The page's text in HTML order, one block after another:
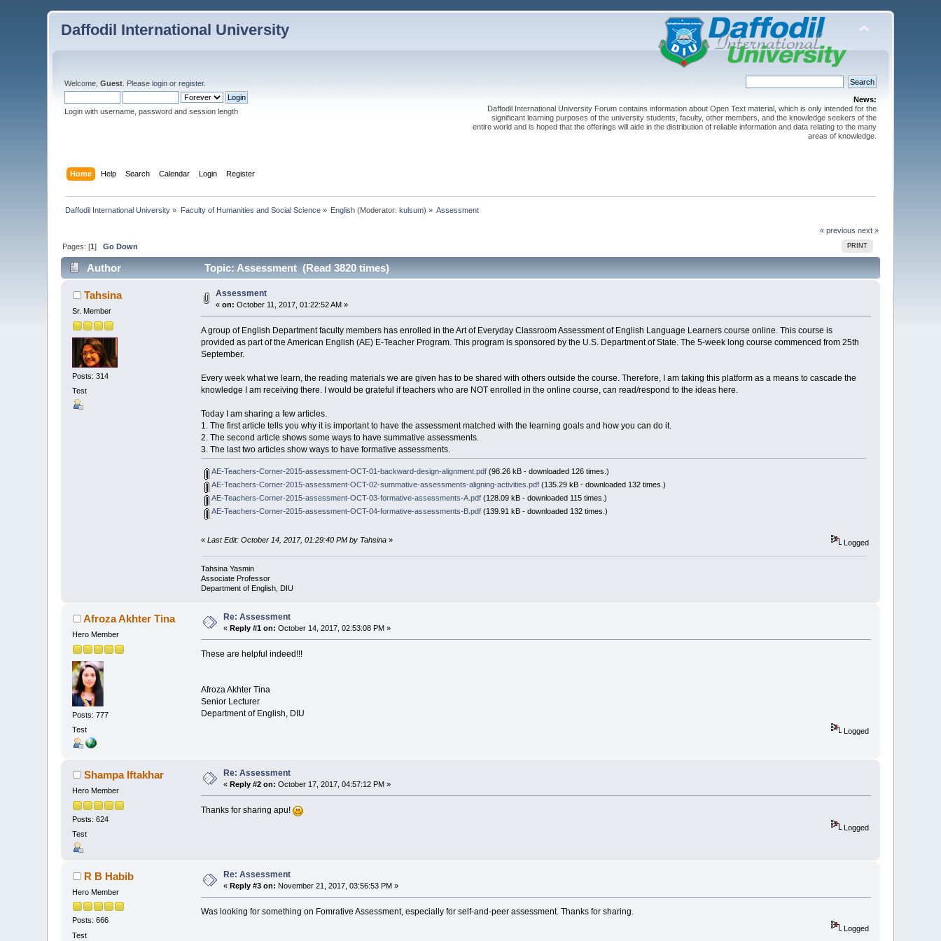
Daffodil International University
Welcome,Guest . Pleaselogin orregister.
Login with username, password and session length
News:
Daffodil International University Forum contains information about Open Text material, which is only intended for the
significant learning purposes of the university students, faculty, other members, and the knowledge seekers of the
entire world and is hoped that the offerings will aide in the distribution of reliable information and data relating to the many
areas of knowledge.
Home Help Search Calendar Login Register
Daffodil International University » Faculty of Humanities and Social Science» English (Moderator:kulsum) » Assessment
« previous next »
PRINT
Pages: [1]Go Down
Author Topic: Assessment (Read 3820 times)
Tahsina
Sr. Member
Posts: 314
Test
Assessment
«on: October 11, 2017, 01:22:52 AM »
A group of English Department faculty members has enrolled in the Art of Everyday Classroom Assessment of English Language Learners course online. This course is
provided as part of the American English (AE) E-Teacher Program. This program is sponsored by the U.S. Department of State. The 5-week long course commenced from 25th
September.
Every week what we learn, the reading materials we are given has to be shared with others outside the course. Therefore, I am taking this platform as a means to cascade the
knowledge I am receiving there. I would be grateful if teachers who are NOT enrolled in the online course, can read/respond to the ideas here.
Today I am sharing a few articles.
1. The first article tells you why it is important to have the assessment matched with the learning goals and how you can do it.
2. The second article shows some ways to have summative assessments.
3. The last two articles show ways to have formative assessments.
AE-Teachers-Corner-2015-assessment-OCT-01-backward-design-alignment.pdf (98.26 kB - downloaded 126 times.)
AE-Teachers-Corner-2015-assessment-OCT-02-summative-assessments-aligning-activities.pdf (135.29 kB - downloaded 132 times.)
AE-Teachers-Corner-2015-assessment-OCT-03-formative-assessments-A.pdf (128.09 kB - downloaded 115 times.)
AE-Teachers-Corner-2015-assessment-OCT-04-formative-assessments-B.pdf (139.91 kB - downloaded 132 times.)
« Last Edit: October 14, 2017, 01:29:40 PM by Tahsina» Logged
Tahsina Yasmin
Associate Professor
Department of English, DIU
Afroza Akhter Tina
Hero Member
Posts: 777
Test
Re: Assessment
« Reply #1 on: October 14, 2017, 02:53:08 PM »
These are helpful indeed!!!
Afroza Akhter Tina
Senior Lecturer
Department of English, DIU
Logged
Shampa Iftakhar
Hero Member
Posts: 624
Test
Re: Assessment
« Reply #2 on: October 17, 2017, 04:57:12 PM »
Thanks for sharing apu!
Logged
R B Habib
Hero Member
Posts: 666
Test
Re: Assessment
« Reply #3 on: November 21, 2017, 03:56:53 PM »
Was looking for something on Fomrative Assessment, especially for self-and-peer assessment. Thanks for sharing.
Logged